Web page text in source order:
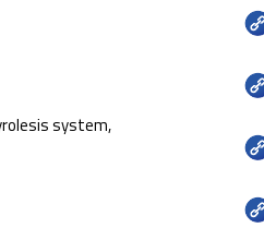
system,